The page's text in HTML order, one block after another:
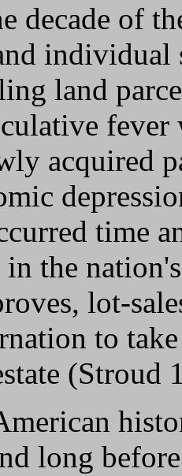
decade of
individual
land
acquired
time
the
lot-
to
(Stroud
long